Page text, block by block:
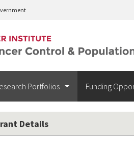
Portfolios Funding
Details